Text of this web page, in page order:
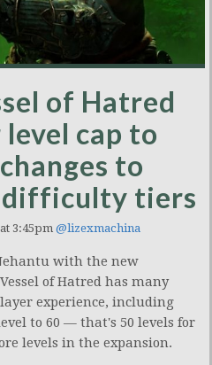
of Hatred
cap to
to
difficulty tiers
3:45pm @lizexmachina
with the new
of Hatred has many
experience, including
to 60 — that's 50 levels for
levels in the expansion.